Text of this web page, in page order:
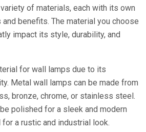
of materials, each with its own
benefits. The material you choose
impact its style, durability, and
for wall lamps due to its
Metal wall lamps can be made from
bronze, chrome, or stainless steel.
polished for a sleek and modern
a rustic and industrial look.